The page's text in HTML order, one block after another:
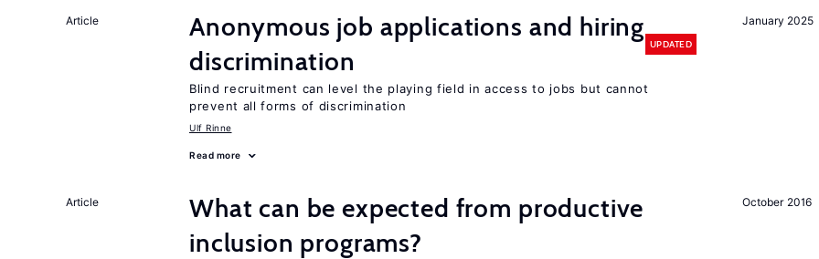
January 2025
Article
Anonymous job applications and hiring
discrimination
UPDATED
Blind recruitment can level the playing field in access to jobs but cannot
prevent all forms of discrimination
Ulf Rinne
Read more
October 2016
Article
What can be expected from productive
inclusion programs?